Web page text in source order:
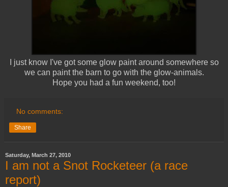
I just know I've got some glow paint around somewhere so
we can paint the barn to go with the glow-animals.
Hope you had a fun weekend, too!
No comments:
Share
Saturday, March 27, 2010
I am not a Snot Rocketeer (a race
report)